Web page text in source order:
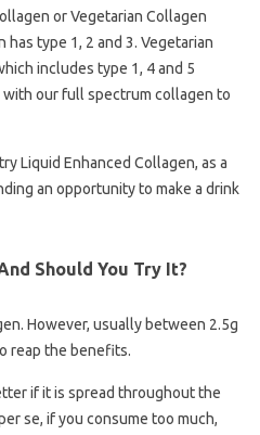
or Vegetarian Collagen
type 1, 2 and 3. Vegetarian
includes type 1, 4 and 5
our full spectrum collagen to
Liquid Enhanced Collagen, as a
an opportunity to make a drink
Should You Try It?
However, usually between 2.5g
reap the benefits.
if it is spread throughout the
se, if you consume too much,